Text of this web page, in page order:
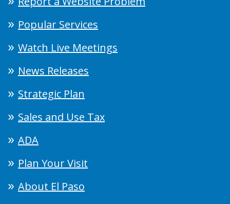
Popular Services
Watch Live Meetings
News Releases
Strategic Plan
Sales and Use Tax
ADA
Plan Your Visit
About El Paso